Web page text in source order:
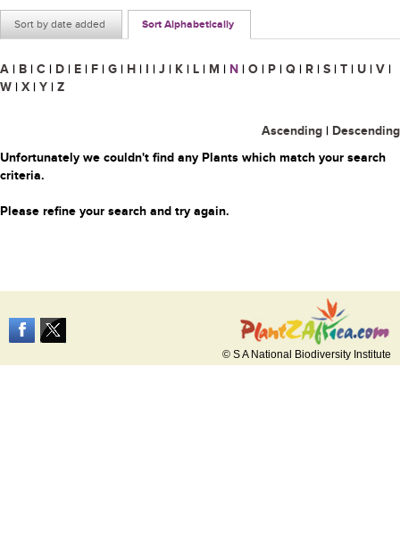
Sort by date added Sort Alphabetically
A | B | C | D | E | F | G | H | I | J | K | L | M | N | O | P | Q | R | S | T | U | V |
W | X | Y | Z
Ascending | Descending
Unfortunately we couldn't find any Plants which match your search
criteria.
Please refine your search and try again.
© S A National Biodiversity Institute